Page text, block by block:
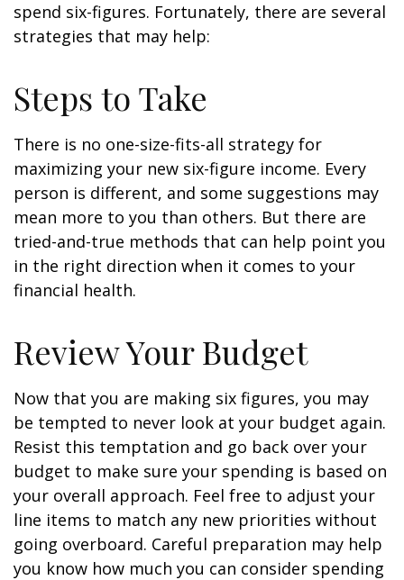
spend six-figures. Fortunately, there are several
strategies that may help:
Steps to Take
There is no one-size-fits-all strategy for
maximizing your new six-figure income. Every
person is different, and some suggestions may
mean more to you than others. But there are
tried-and-true methods that can help point you
in the right direction when it comes to your
financial health.
Review Your Budget
Now that you are making six figures, you may
be tempted to never look at your budget again.
Resist this temptation and go back over your
budget to make sure your spending is based on
your overall approach. Feel free to adjust your
line items to match any new priorities without
going overboard. Careful preparation may help
you know how much you can consider spending